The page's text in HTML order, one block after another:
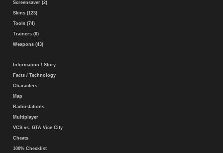
Screensaver (2)
Skins (123)
Tools (74)
Trainers (6)
Weapons (43)
Information / Story
Facts / Technology
Characters
Map
Radiostations
Multiplayer
VCS vs. GTA Vice City
Cheats
100% Checklist